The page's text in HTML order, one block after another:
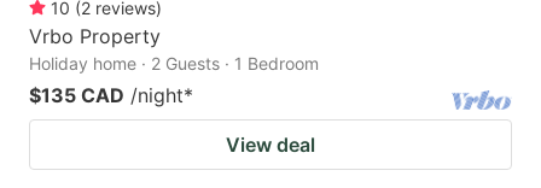
10 (2 reviews)
Vrbo Property
Holiday home · 2 Guests · 1 Bedroom
$135 CAD /night*
View deal